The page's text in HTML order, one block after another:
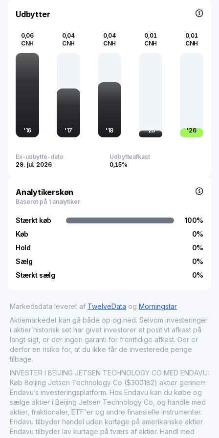
Udbytter
0,06
CNH
'16
0,04
CNH
'17
0,04
CNH
'18
0,01
CNH
'25
0,01
CNH
'26
Ex-udbytte-dato
29. jul. 2026
Udbytteafkast
0,15%
Analytikerskøn
Baseret på 1 analytiker
Stærkt køb
Køb
Hold
Sælg
Stærkt sælg
100%
0%
0%
0%
0%
Markedsdata leveret af TwelveData og Morningstar
Aktiemarkedet kan gå både op og ned. Selvom investeringer
i aktier historisk set har givet investorer et positivt afkast på
langt sigt, er der ingen garanti for fremtidige afkast. Der er
derfor en risiko for, at du ikke får de investerede penge
tilbage.
INVESTER I BEIJING JETSEN TECHNOLOGY CO MED ENDAVU:
Køb Beijing Jetsen Technology Co ($300182) aktier gennem
Endavu’s investeringsplatform. Hos Endavu kan du købe og
sælge aktier i Beijing Jetsen Technology Co, og handle med
aktier, fraktionaler, ETF'er og andre finansielle instrumenter.
Endavu tilbyder handel uden kurtage på amerikanske aktier.
Endavu tilbyder lav kurtage på tværs af aktier. Handl med